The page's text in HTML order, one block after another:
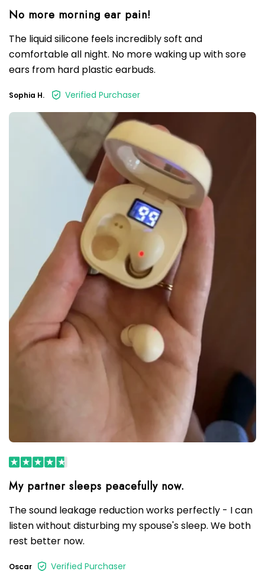
The liquid silicone feels incredibly soft and
comfortable all night. No more waking up with sore
ears from hard plastic earbuds.
Sophia H. Verified Purchaser
The sound leakage reduction works perfectly - I can
listen without disturbing my spouse's sleep. We both
rest better now.
Oscar Verified Purchaser